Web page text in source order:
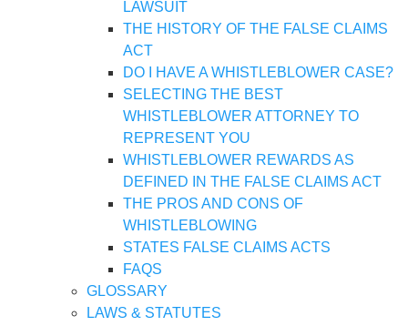
LAWSUIT
THE HISTORY OF THE FALSE CLAIMS
ACT
DO I HAVE A WHISTLEBLOWER CASE?
SELECTING THE BEST
WHISTLEBLOWER ATTORNEY TO
REPRESENT YOU
WHISTLEBLOWER REWARDS AS
DEFINED IN THE FALSE CLAIMS ACT
THE PROS AND CONS OF
WHISTLEBLOWING
STATES FALSE CLAIMS ACTS
FAQS
GLOSSARY
LAWS & STATUTES